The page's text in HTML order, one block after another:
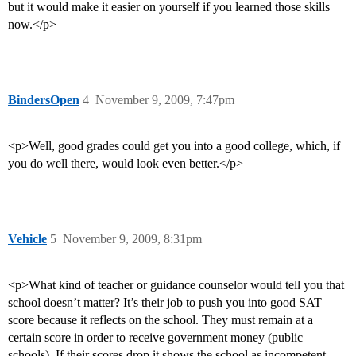
but it would make it easier on yourself if you learned those skills
now.</p>
BindersOpen November 9, 2009, 7:47pm
4
<p>Well, good grades could get you into a good college, which, if
you do well there, would look even better.</p>
Vehicle November 9, 2009, 8:31pm
5
<p>What kind of teacher or guidance counselor would tell you that
school doesn’t matter? It’s their job to push you into good SAT
score because it reflects on the school. They must remain at a
certain score in order to receive government money (public